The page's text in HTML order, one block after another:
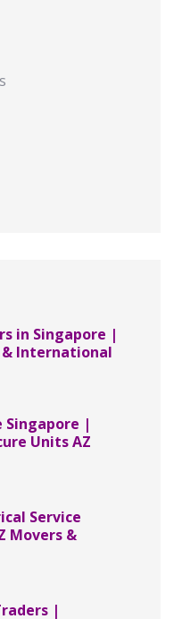
in Singapore |
& International
Singapore |
Units AZ
Service
Movers &
|